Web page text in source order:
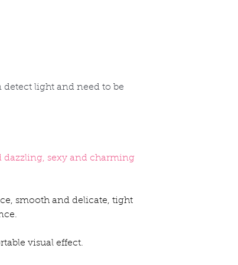
light and need to be
dazzling, sexy and charming
smooth and delicate, tight
visual effect.